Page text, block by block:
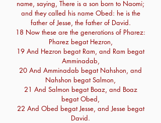
name, saying, There is a son born to Naomi;
and they called his name Obed: he is the
father of Jesse, the father of David.
18 Now these are the generations of Pharez:
Pharez begat Hezron,
19 And Hezron begat Ram, and Ram begat
Amminadab,
20 And Amminadab begat Nahshon, and
Nahshon begat Salmon,
21 And Salmon begat Boaz, and Boaz
begat Obed,
22 And Obed begat Jesse, and Jesse begat
David.